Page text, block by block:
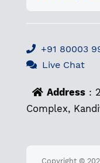
+91 80003
Live Chat
Address :
Complex,
Copyright ©